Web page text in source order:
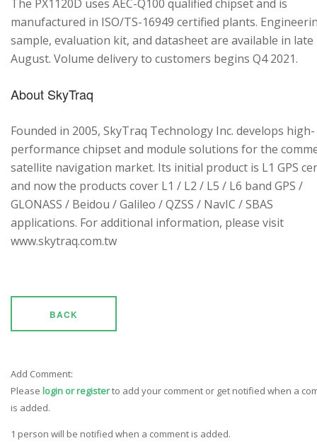
The PX1120D uses AEC-Q100 qualified chipset and is
manufactured in ISO/TS-16949 certified plants.
sample, evaluation kit, and datasheet are available in late
August. Volume delivery to customers begins Q4 2021.
About SkyTraq
Founded in 2005, SkyTraq Technology Inc. develops high-
performance chipset and module solutions for the
satellite navigation market. Its initial product is L1 GPS
and now the products cover L1 / L2 / L5 / L6 band GPS /
GLONASS / Beidou / Galileo / QZSS / NavIC / SBAS
applications. For additional information, please visit
www.skytraq.com.tw
BACK
Add Comment:
Please login or registerto add your comment or get notified when a
is added.
1 person will be notified when a comment is added.